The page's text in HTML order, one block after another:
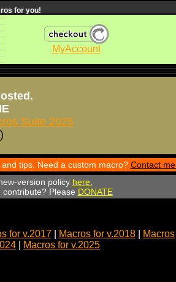
for you!
MyAccount
Suite 2025
tips. Need a custom macro? Contact me.
version policy here.
Please DONATE
for v.2017| Macros for v.2018|
Macros
Macros for v.2025